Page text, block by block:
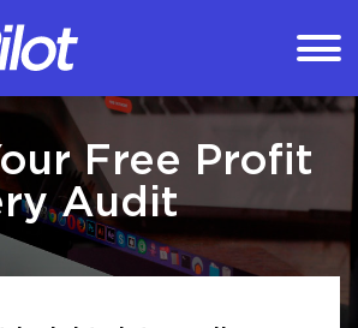
Free Profit
Audit